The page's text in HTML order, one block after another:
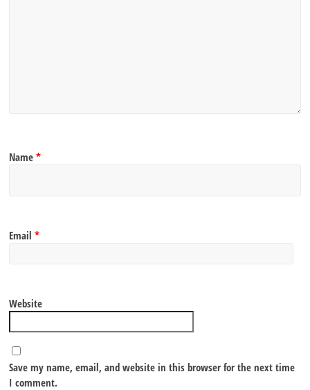
Name*
Email*
Website
Save my name, email, and website in this browser for the next time
I comment.